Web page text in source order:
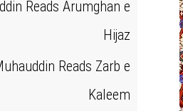
Reads Arumghan e
Hijaz
Reads Zarb e
Kaleem